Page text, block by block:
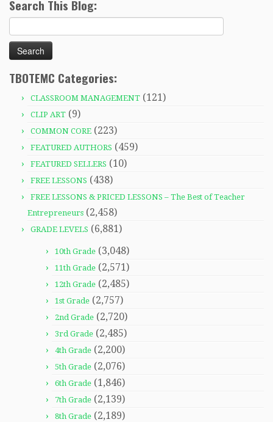
Search This Blog:
for:
TBOTEMC Categories:
CLASSROOM MANAGEMENT (121)
CLIP ART (9)
COMMON CORE (223)
FEATURED AUTHORS (459)
FEATURED SELLERS (10)
FREE LESSONS (438)
FREE LESSONS & PRICED LESSONS – The Best of Teacher
Entrepreneurs (2,458)
GRADE LEVELS (6,881)
10th Grade (3,048)
11th Grade (2,571)
12th Grade (2,485)
1st Grade (2,757)
2nd Grade (2,720)
3rd Grade (2,485)
4th Grade (2,200)
5th Grade (2,076)
6th Grade (1,846)
7th Grade (2,139)
8th Grade (2,189)